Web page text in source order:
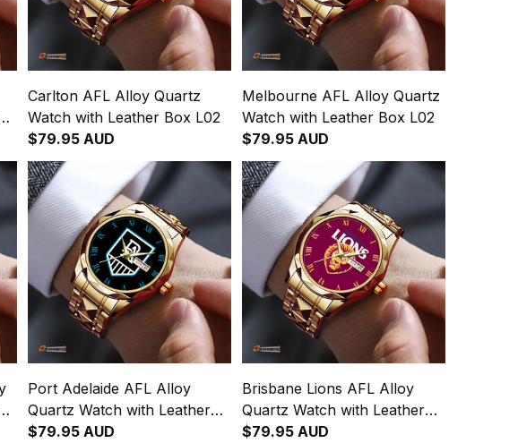
Carlton AFL Alloy Quartz
Watch with Leather Box L02
$79.95 AUD
Melbourne AFL Alloy Quartz
Watch with Leather Box L02
$79.95 AUD
Port Adelaide AFL Alloy
Quartz Watch with Leather
Box L02
$79.95 AUD
Brisbane Lions AFL Alloy
Quartz Watch with Leather
Box L02
$79.95 AUD